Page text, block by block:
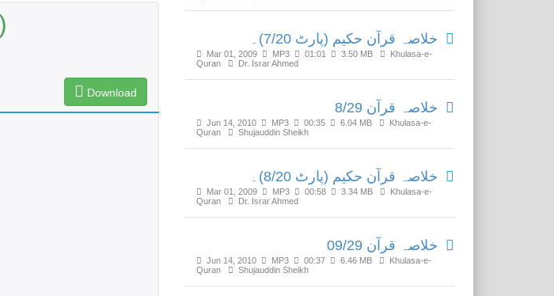
Download
خلاصہ قرآن حکیم (پارٹ 7/20)۔
Mar 01, 2009 MP3 01:01 3.50 MB
Khulasa-e-
Quran
Dr. Israr Ahmed
خلاصہ قرآن 8/29
Jun 14, 2010 MP3 00:35 6.04 MB
Khulasa-e-
Quran
Shujauddin Sheikh
خلاصہ قرآن حکیم (پارٹ 8/20)۔
Mar 01, 2009 MP3 00:58 3.34 MB
Khulasa-e-
Quran
Dr. Israr Ahmed
خلاصہ قرآن 09/29
Jun 14, 2010 MP3 00:37 6.46 MB
Khulasa-e-
Quran
Shujauddin Sheikh